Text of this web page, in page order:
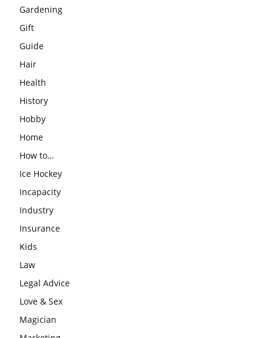
Gardening
Gift
Guide
Hair
Health
History
Hobby
Home
How to…
Ice Hockey
Incapacity
Industry
Insurance
Kids
Law
Legal Advice
Love & Sex
Magician